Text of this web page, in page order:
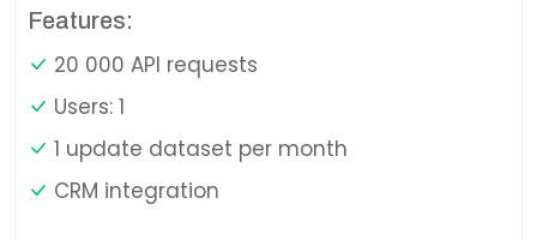
Features:
20 000 API requests
Users: 1
1 update dataset per month
CRM integration